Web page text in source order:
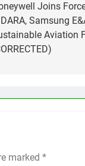
Joins
Samsung
Aviation
marked *